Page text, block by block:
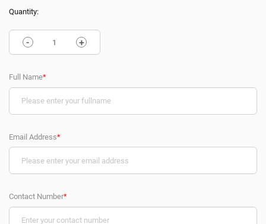
Quantity:
- +
Full Name*
Email Address*
Contact Number*